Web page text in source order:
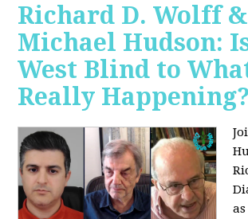
Richard D. Wolff &
Michael Hudson:
West Blind to
Really Happening?